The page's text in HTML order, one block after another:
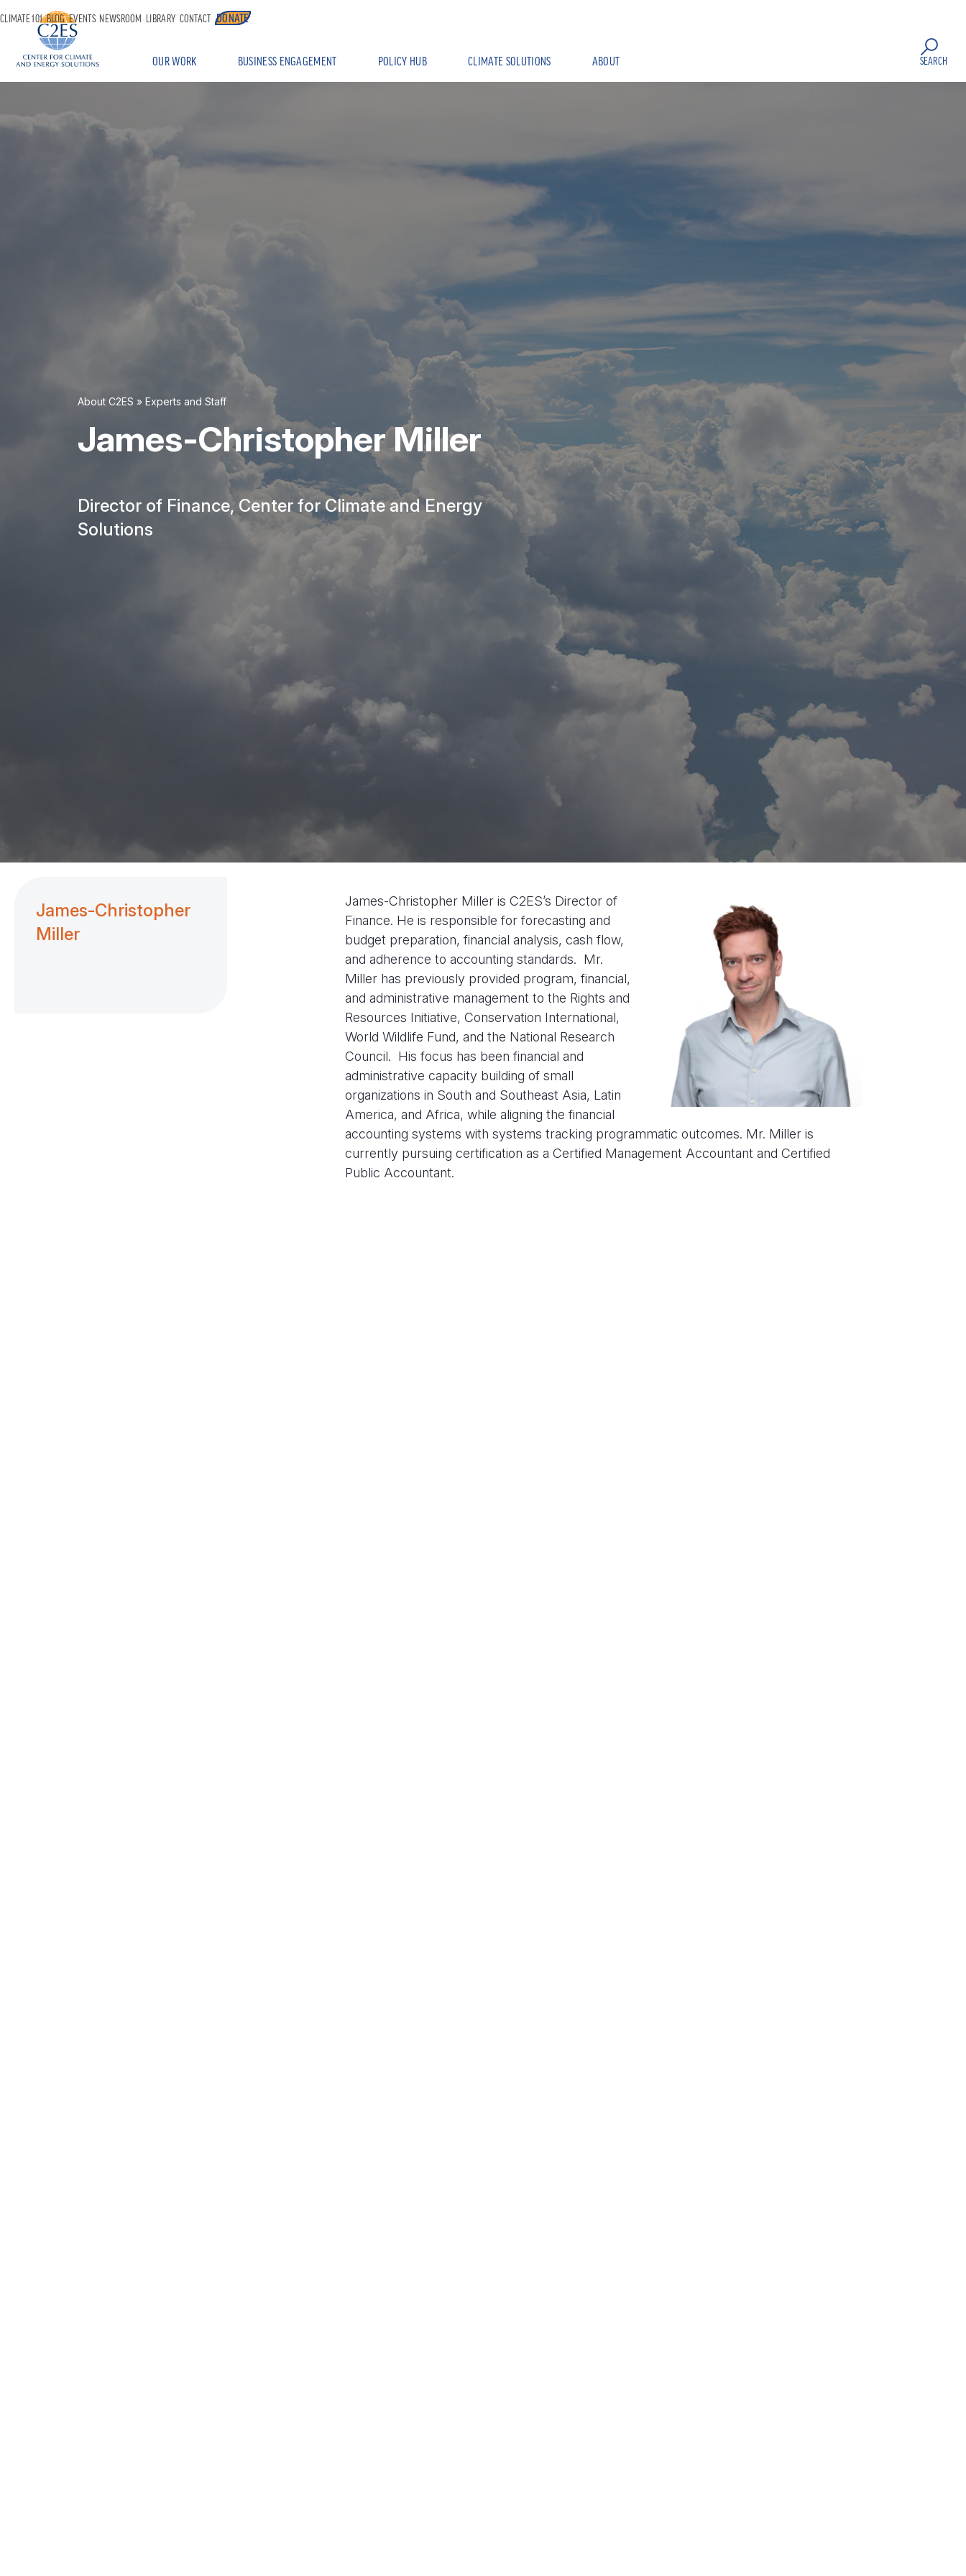
OUR WORK BUSINESS ENGAGEMENT POLICY HUB CLIMATE SOLUTIONS ABOUT
CLIMATE 101 BLOG EVENTS NEWSROOM LIBRARY CONTACT DONATE
SEARCH
About C2ES » Experts and Staff
James-Christopher Miller
Director of Finance, Center for Climate and Energy
Solutions
James-Christopher
Miller
James-Christopher Miller is C2ES’s Director of
Finance. He is responsible for forecasting and
budget preparation, financial analysis, cash flow,
and adherence to accounting standards. Mr.
Miller has previously provided program, financial,
and administrative management to the Rights and
Resources Initiative, Conservation International,
World Wildlife Fund, and the National Research
Council. His focus has been financial and
administrative capacity building of small
organizations in South and Southeast Asia, Latin
America, and Africa, while aligning the financial
accounting systems with systems tracking programmatic outcomes. Mr. Miller is
currently pursuing certification as a Certified Management Accountant and Certified
Public Accountant.